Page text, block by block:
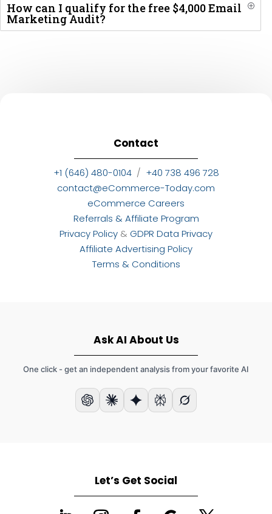
How can I qualify for the free $4,000 Email
Marketing Audit?
P
Contact
+1 (646) 480-0104/ +40 738 496 728
contact@eCommerce-Today.com
eCommerce Careers
Referrals & Affiliate Program
Privacy Policy & GDPR Data Privacy
Affiliate Advertising Policy
Terms & Conditions
Ask AI About Us
One click - get an independent analysis from your favorite AI
Let’s Get Social